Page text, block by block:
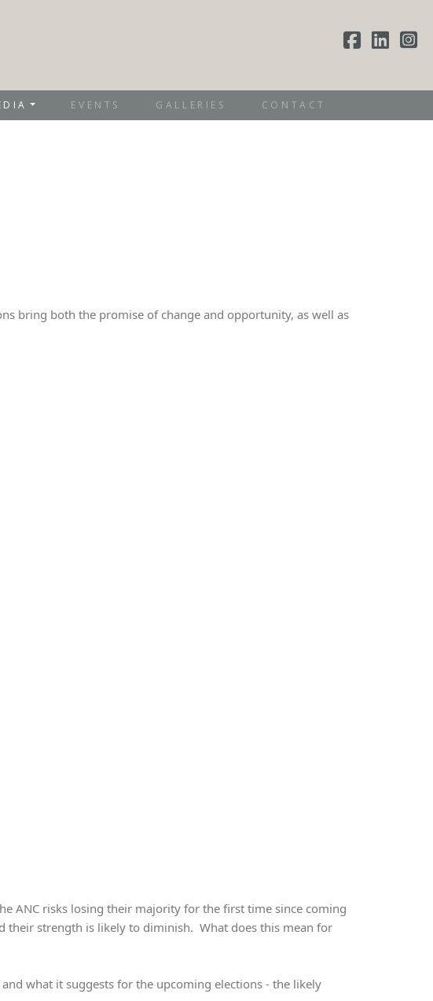
EVENTS GALLERIES CONTACT
bring both the promise of change and opportunity, as well as
ANC risks losing their majority for the first time since coming
their strength is likely to diminish. What does this mean for
what it suggests for the upcoming elections - the likely